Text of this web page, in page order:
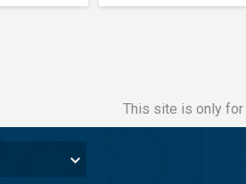
This site is only for